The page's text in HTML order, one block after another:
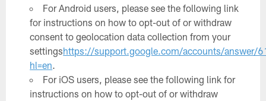
For Android users, please see the following link
for instructions on how to opt-out of or withdraw
consent to geolocation data collection from your
settingshttps://support.google.com/accounts/answer/
hl=en
For iOS users, please see the following link for
instructions on how to opt-out of or withdraw